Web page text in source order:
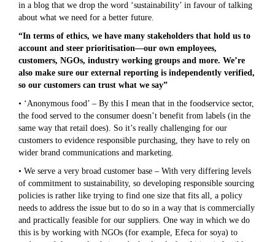
in a blog that we drop the word ‘sustainability’ in favour of talking
about what we need for a better future.
“In terms of ethics, we have many stakeholders that hold us to
account and steer prioritisation—our own employees,
customers, NGOs, industry working groups and more. We’re
also make sure our external reporting is independently verified,
so our customers can trust what we say”
• ‘Anonymous food’ – By this I mean that in the foodservice sector,
the food served to the consumer doesn’t benefit from labels (in the
same way that retail does). So it’s really challenging for our
customers to evidence responsible purchasing, they have to rely on
wider brand communications and marketing.
• We serve a very broad customer base – With very differing levels
of commitment to sustainability, so developing responsible sourcing
policies is rather like trying to find one size that fits all, a policy
needs to address the issue but to do so in a way that is commercially
and practically feasible for our suppliers. One way in which we do
this is by working with NGOs (for example, Efeca for soya) to